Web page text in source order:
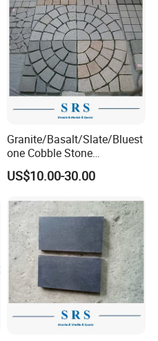
Granite/Basalt/Slate/Bluest
one Cobble Stone
Cubestone for
Walkway/Driveway/Parking
US$10.00-30.00